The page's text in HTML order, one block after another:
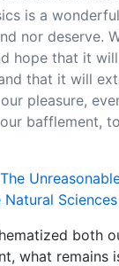
is a
nor deserve.
hope that it
that it will
pleasure,
bafflement,
The
Sciences
both
what remains